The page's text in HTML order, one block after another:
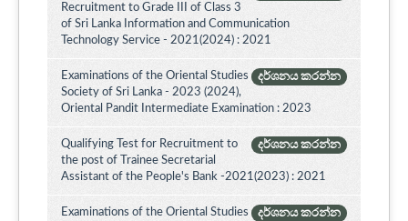
Recruitment to Grade III of Class 3
of Sri Lanka Information and Communication
Technology Service - 2021(2024) : 2021
දර්ශනය කරන්න
Examinations of the Oriental Studies
Society of Sri Lanka - 2023 (2024),
Oriental Pandit Intermediate Examination : 2023
දර්ශනය කරන්න
Qualifying Test for Recruitment to
the post of Trainee Secretarial
Assistant of the People's Bank -2021(2023) : 2021
දර්ශනය කරන්න
Examinations of the Oriental Studies